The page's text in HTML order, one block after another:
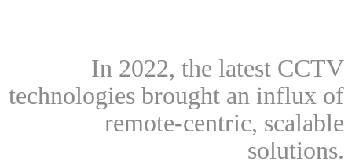
In 2022, the latest CCTV
technologies brought an influx of
remote-centric, scalable
solutions.